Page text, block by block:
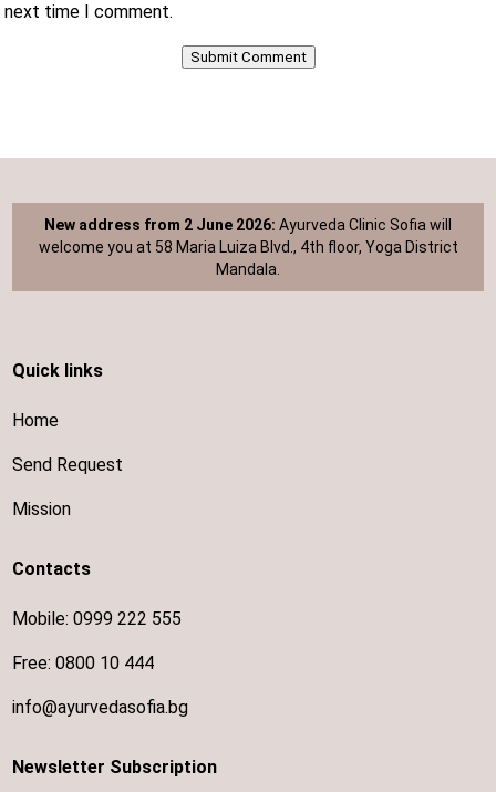
next time I comment.
Submit Comment
New address from 2 June 2026: Ayurveda Clinic Sofia will
welcome you at 58 Maria Luiza Blvd., 4th floor, Yoga District
Mandala.
Quick links
Home
Send Request
Mission
Contacts
Mobile:0999 222 555
Free:0800 10 444
info@ayurvedasofia.bg
Newsletter Subscription